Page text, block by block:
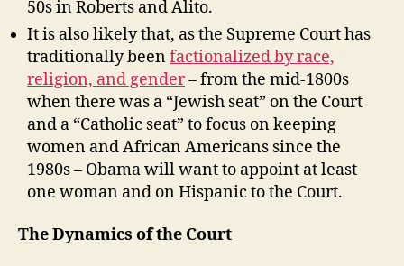
50s in Roberts and Alito.
It is also likely that, as the Supreme Court has
traditionally beenfactionalized by race,
religion, and gender– from the mid-1800s
when there was a “Jewish seat” on the Court
and a “Catholic seat” to focus on keeping
women and African Americans since the
1980s – Obama will want to appoint at least
one woman and on Hispanic to the Court.
The Dynamics of the Court